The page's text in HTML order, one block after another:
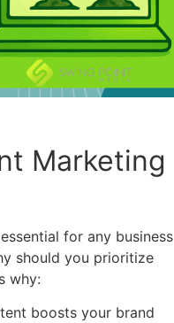
Marketing
for any business
should you prioritize
why:
boosts your brand